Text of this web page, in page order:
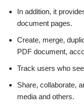
In addition, it
document pages.
Create, merge,
PDF document,
Track users who
Share, collaborate,
media and others.